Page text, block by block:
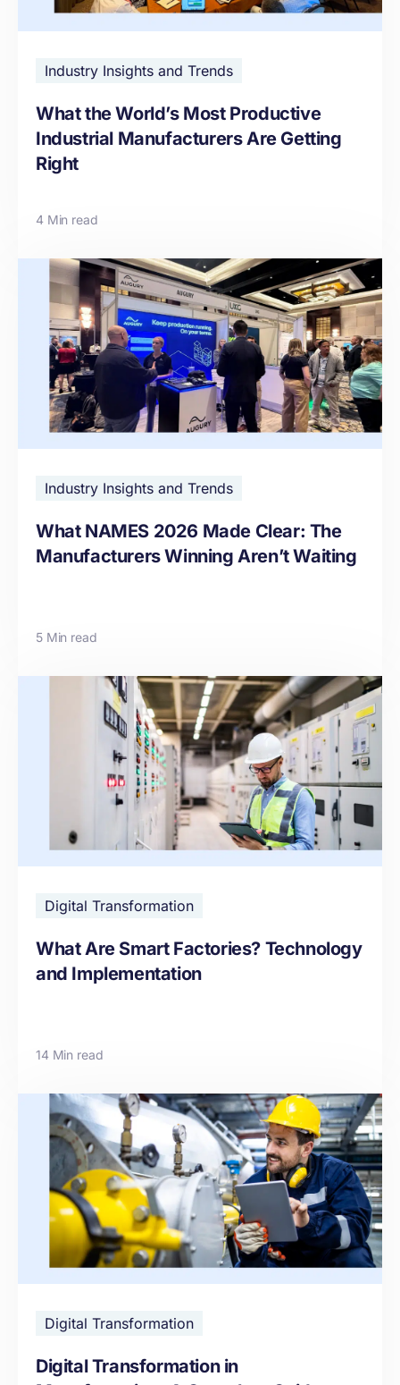
Industry Insights and Trends
What the World’s Most Productive
Industrial Manufacturers Are Getting
Right
4 Min read
Industry Insights and Trends
What NAMES 2026 Made Clear: The
Manufacturers Winning Aren’t Waiting
5 Min read
Digital Transformation
What Are Smart Factories? Technology
and Implementation
14 Min read
Digital Transformation
Digital Transformation in